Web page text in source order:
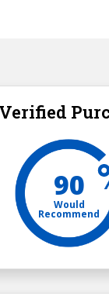
90
Would
Recommend